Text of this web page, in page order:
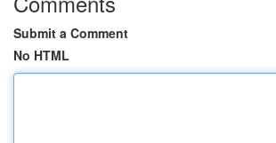
Submit a Comment
No HTML